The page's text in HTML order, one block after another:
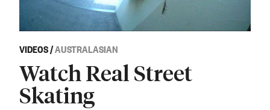
VIDEOS/AUSTRALASIAN
Watch Real Street
Skating